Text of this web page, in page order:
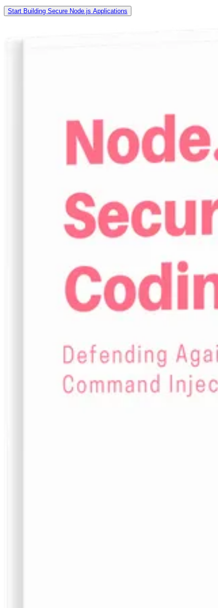
Start Building Secure Node.js Applications